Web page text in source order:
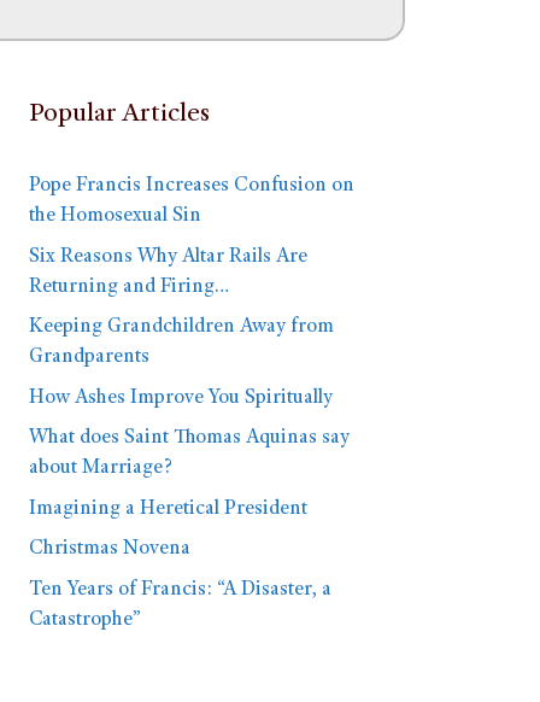
Popular Articles
Pope Francis Increases Confusion on
the Homosexual Sin
Six Reasons Why Altar Rails Are
Returning and Firing…
Keeping Grandchildren Away from
Grandparents
How Ashes Improve You Spiritually
What does Saint Thomas Aquinas say
about Marriage?
Imagining a Heretical President
Christmas Novena
Ten Years of Francis: “A Disaster, a
Catastrophe”